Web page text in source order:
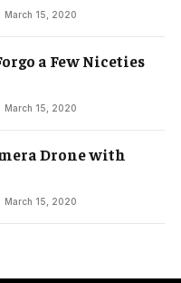
March 15, 2020
a Few Niceties
March 15, 2020
Drone with
March 15, 2020